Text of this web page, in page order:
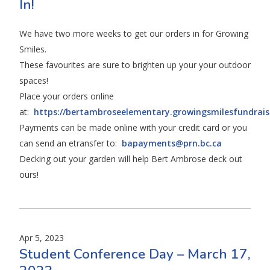
In!
We have two more weeks to get our orders in for Growing
Smiles.
These favourites are sure to brighten up your your outdoor
spaces!
Place your orders online
at: https://
Payments can be made online with your credit card or you
can send an etransfer to: bapayments@prn.bc.ca
Decking out your garden will help Bert Ambrose deck out
ours!
Apr 5, 2023
Student Conference Day – March 17,